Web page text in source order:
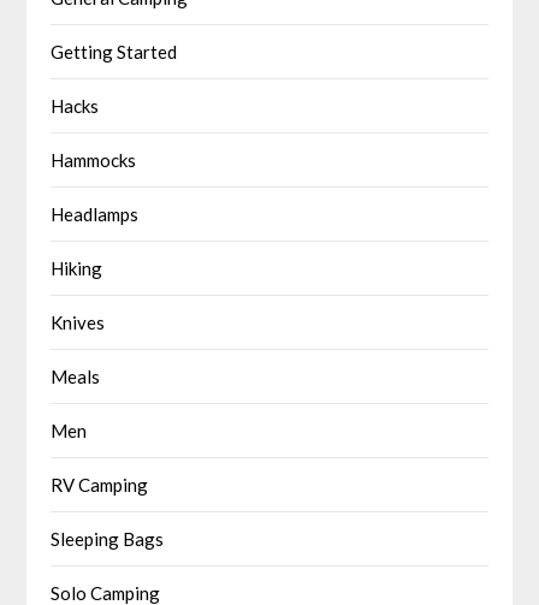
Getting Started
Hacks
Hammocks
Headlamps
Hiking
Knives
Meals
Men
RV Camping
Sleeping Bags
Solo Camping